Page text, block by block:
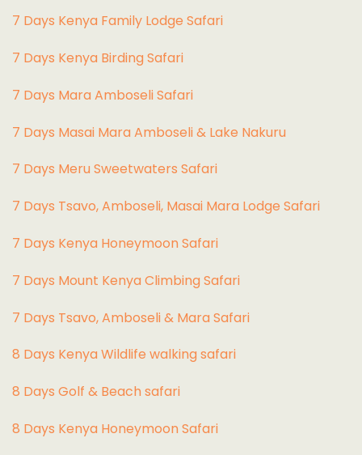
7 Days Kenya Family Lodge Safari
7 Days Kenya Birding Safari
7 Days Mara Amboseli Safari
7 Days Masai Mara Amboseli & Lake Nakuru
7 Days Meru Sweetwaters Safari
7 Days Tsavo, Amboseli, Masai Mara Lodge Safari
7 Days Kenya Honeymoon Safari
7 Days Mount Kenya Climbing Safari
7 Days Tsavo, Amboseli & Mara Safari
8 Days Kenya Wildlife walking safari
8 Days Golf & Beach safari
8 Days Kenya Honeymoon Safari